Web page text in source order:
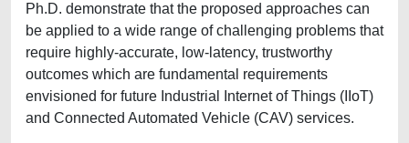
Ph.D. demonstrate that the proposed approaches can
be applied to a wide range of challenging problems that
require highly-accurate, low-latency, trustworthy
outcomes which are fundamental requirements
envisioned for future Industrial Internet of Things (IIoT)
and Connected Automated Vehicle (CAV) services.